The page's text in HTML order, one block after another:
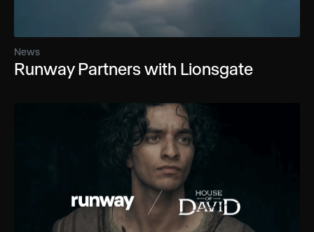
News
Runway Partners with Lionsgate